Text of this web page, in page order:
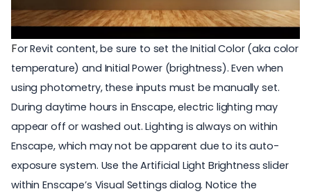
For Revit content, be sure to set the Initial Color (aka color
temperature) and Initial Power (brightness). Even when
using photometry, these inputs must be manually set.
During daytime hours in Enscape,electric lighting may
appear off or washed out. Lighting is always on within
Enscape, which may not be apparent due to its auto-
exposure system. Use the Artificial Light Brightness slider
within Enscape’s Visual Settings dialog. Notice the